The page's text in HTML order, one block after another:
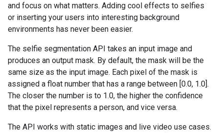
and focus on what matters. Adding cool effects to selfies
or inserting your users into interesting background
environments has never been easier.
The selfie segmentation API takes an input image and
produces an output mask. By default, the mask will be the
same size as the input image. Each pixel of the mask is
assigned a float number that has a range between [0.0, 1.0].
The closer the number is to 1.0, the higher the confidence
that the pixel represents a person, and vice versa.
The API works with static images and live video use cases.